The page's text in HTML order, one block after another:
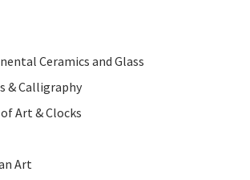
Ceramics and Glass
& Calligraphy
Art & Clocks
Art